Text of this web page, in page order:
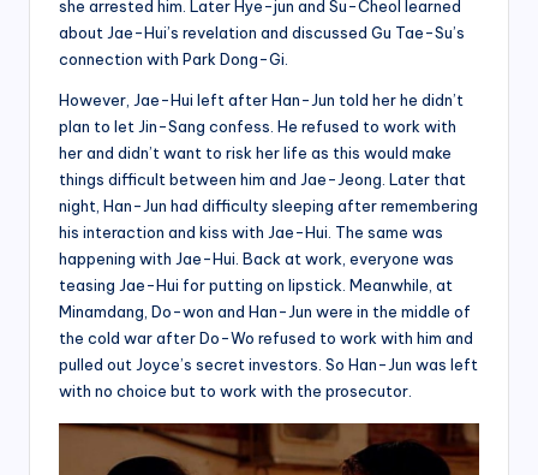
she arrested him. Later Hye-jun and Su-Cheol learned
about Jae-Hui’s revelation and discussed Gu Tae-Su’s
connection with Park Dong-Gi.
However, Jae-Hui left after Han-Jun told her he didn’t
plan to let Jin-Sang confess. He refused to work with
her and didn’t want to risk her life as this would make
things difficult between him and Jae-Jeong. Later that
night, Han-Jun had difficulty sleeping after remembering
his interaction and kiss with Jae-Hui. The same was
happening with Jae-Hui. Back at work, everyone was
teasing Jae-Hui for putting on lipstick. Meanwhile, at
Minamdang, Do-won and Han-Jun were in the middle of
the cold war after Do-Wo refused to work with him and
pulled out Joyce’s secret investors. So Han-Jun was left
with no choice but to work with the prosecutor.